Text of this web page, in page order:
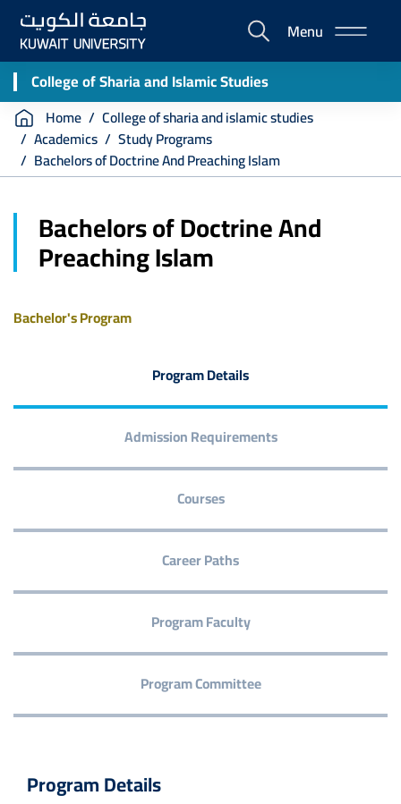
Skip
main
content
E-
Portal
Menu
College of Sharia and Islamic Studies
Breadcrumb
Home
College of sharia and islamic studies
Academics
Study Programs
Bachelors of Doctrine And Preaching Islam
Bachelors of Doctrine And
Preaching Islam
Bachelor's Program
Program Details
Admission Requirements
Courses
Career Paths
Program Faculty
Program Committee
Program Details